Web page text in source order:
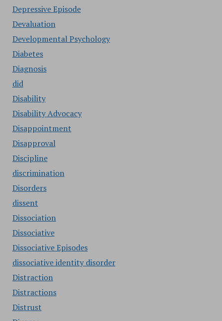
Depressive Episode
Devaluation
Developmental Psychology
Diabetes
Diagnosis
did
Disability
Disability Advocacy
Disappointment
Disapproval
Discipline
discrimination
Disorders
dissent
Dissociation
Dissociative
Dissociative Episodes
dissociative identity disorder
Distraction
Distractions
Distrust